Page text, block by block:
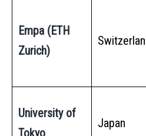
Empa (ETH
Zurich)
University of
Japan